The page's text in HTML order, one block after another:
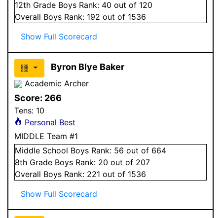
12th Grade Boys Rank: 40 out of 120
Overall Boys Rank: 192 out of 1536
Show Full Scorecard
Byron Blye Baker
Academic Archer
Score: 266
Tens: 10
Personal Best
MIDDLE Team #1
Middle School Boys Rank: 56 out of 664
8th Grade Boys Rank: 20 out of 207
Overall Boys Rank: 221 out of 1536
Show Full Scorecard